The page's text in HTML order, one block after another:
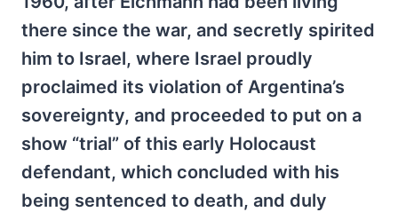
there since the war, and secretly spirited
him to Israel, where Israel proudly
proclaimed its violation of Argentina’s
sovereignty, and proceeded to put on a
show “trial” of this early Holocaust
defendant, which concluded with his
being sentenced to death, and duly